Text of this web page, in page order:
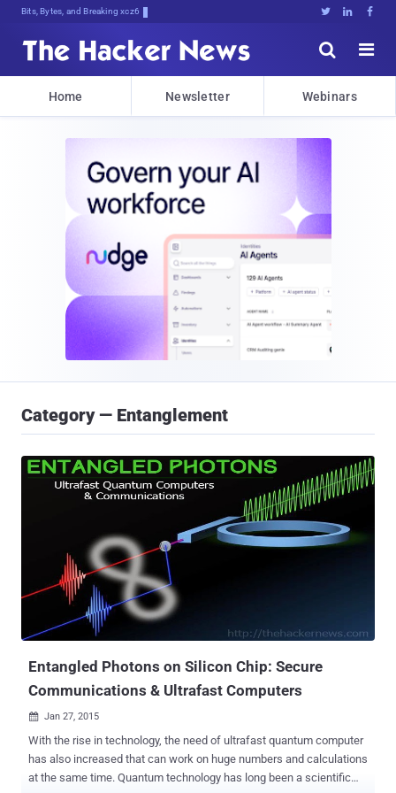
Bits, Bytes, and Breaking News   


Home Newsletter Webinars
Category — Entanglement
Entangled Photons on Silicon Chip: Secure
Communications & Ultrafast Computers
 Jan 27, 2015
With the rise in technology, the need of ultrafast quantum computer
has also increased that can work on huge numbers and calculations
at the same time. Quantum technology has long been a scientific